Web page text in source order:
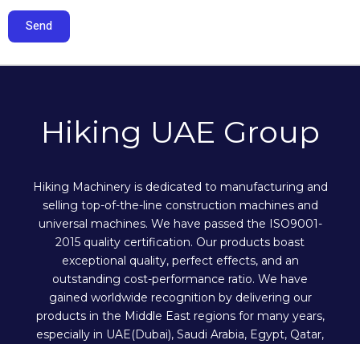
Hiking UAE Group
Hiking Machinery is dedicated to manufacturing and
selling top-of-the-line construction machines and
universal machines. We have passed the ISO9001-
2015 quality certification. Our products boast
exceptional quality, perfect effects, and an
outstanding cost-performance ratio. We have
gained worldwide recognition by delivering our
products in the Middle East regions for many years,
especially in UAE(Dubai), Saudi Arabia, Egypt, Qatar,